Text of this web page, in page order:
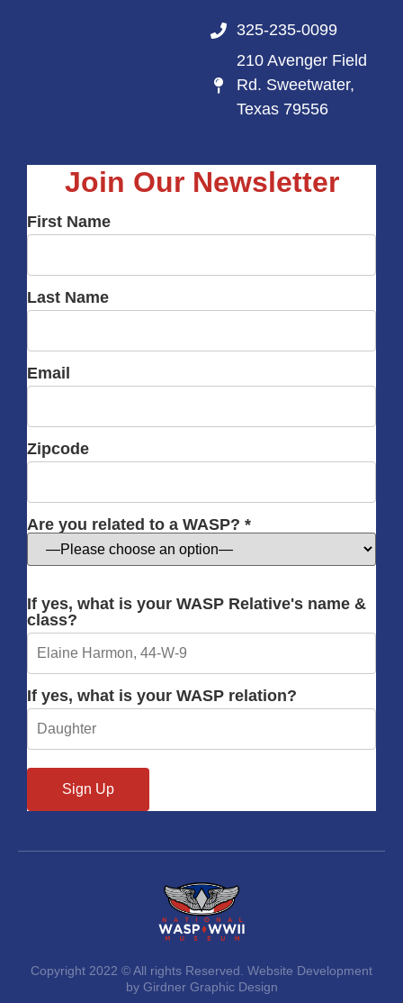
325-235-0099
210 Avenger Field
Rd. Sweetwater,
Texas 79556
Join Our Newsletter
First Name
Last Name
Email
Zipcode
Are you related to a WASP? *
If yes, what is your WASP Relative's name &
class?
If yes, what is your WASP relation?
Copyright 2022 © All rights Reserved. Website Development
by Girdner Graphic Design